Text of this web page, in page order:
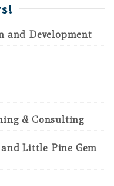
and Development
& Consulting
Little Pine Gem